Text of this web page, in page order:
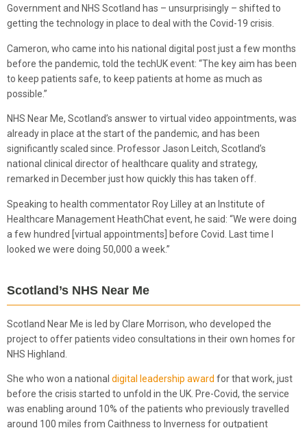
Government and NHS Scotland has – unsurprisingly – shifted to
getting the technology in place to deal with the Covid-19 crisis.
Cameron, who came into his national digital post just a few months
before the pandemic, told the techUK event: “The key aim has been
to keep patients safe, to keep patients at home as much as
possible.”
NHS Near Me, Scotland’s answer to virtual video appointments, was
already in place at the start of the pandemic, and has been
significantly scaled since. Professor Jason Leitch, Scotland’s
national clinical director of healthcare quality and strategy,
remarked in December just how quickly this has taken off.
Speaking to health commentator Roy Lilley at an Institute of
Healthcare Management HeathChat event, he said: “We were doing
a few hundred [virtual appointments] before Covid. Last time I
looked we were doing 50,000 a week.”
Scotland’s NHS Near Me
Scotland Near Me is led by Clare Morrison, who developed the
project to offer patients video consultations in their own homes for
NHS Highland.
She who won a national digital leadership award for that work, just
before the crisis started to unfold in the UK. Pre-Covid, the service
was enabling around 10% of the patients who previously travelled
around 100 miles from Caithness to Inverness for outpatient